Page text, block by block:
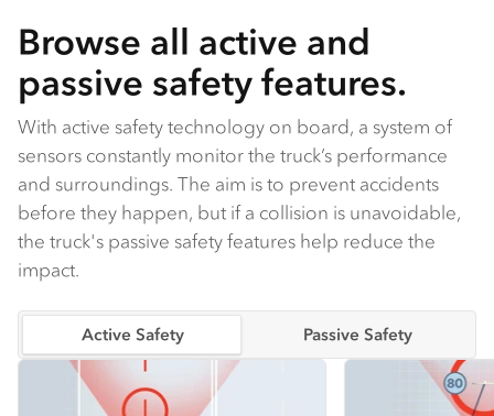
Browse all active and
passive safety features.
With active safety technology on board, a system of
sensors constantly monitor the truck’s performance
and surroundings. The aim is to prevent accidents
before they happen, but if a collision is unavoidable,
the truck's passive safety features help reduce the
impact.
Active Safety Passive Safety